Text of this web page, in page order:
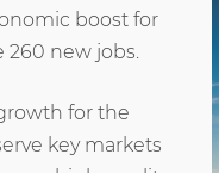
boost for
new jobs.
for the
key markets